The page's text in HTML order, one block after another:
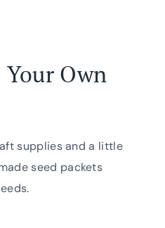
Own
supplies and a little
seed packets